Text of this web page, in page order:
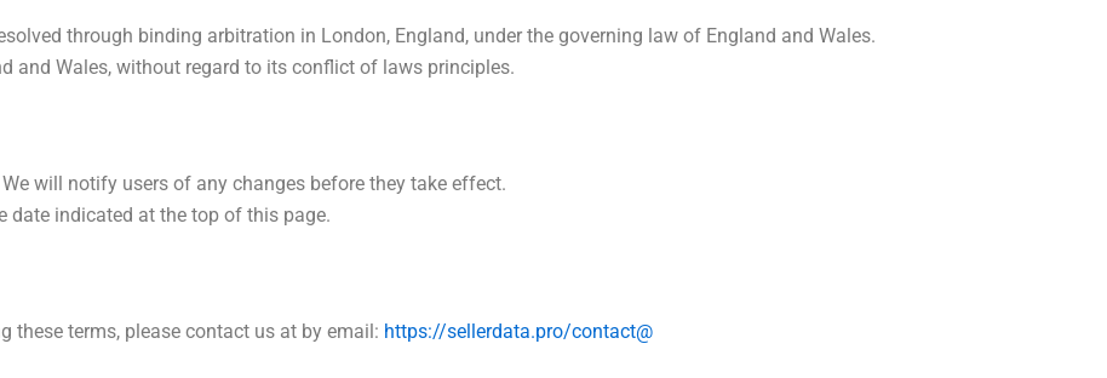
through binding arbitration in London, England, under the governing law of England and Wales.
and Wales, without regard to its conflict of laws principles.
will notify users of any changes before they take effect.
date indicated at the top of this page.
these terms, please contact us at by email: https://sellerdata.pro/contact@